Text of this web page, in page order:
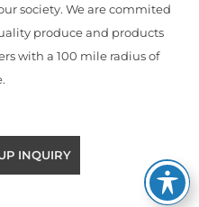
society. We are commited
produce and products
with a 100 mile radius of
INQUIRY